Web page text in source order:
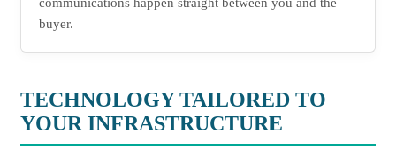
buyer.
TECHNOLOGY TAILORED TO
YOUR INFRASTRUCTURE